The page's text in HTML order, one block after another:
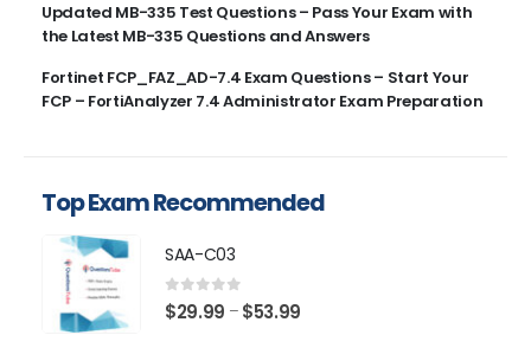
Updated MB-335 Test Questions – Pass Your Exam with
the Latest MB-335 Questions and Answers
Fortinet FCP_FAZ_AD-7.4 Exam Questions – Start Your
FCP – FortiAnalyzer 7.4 Administrator Exam Preparation
Top Exam Recommended
SAA-C03
0 out of 5
$29.99 – $53.99